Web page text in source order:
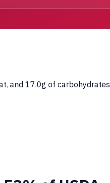
and 17.0g of carbohydrates